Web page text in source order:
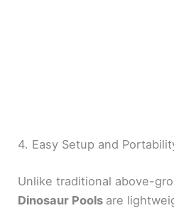
4. Easy Setup and
Unlike traditional above-
Dinosaur Pools are